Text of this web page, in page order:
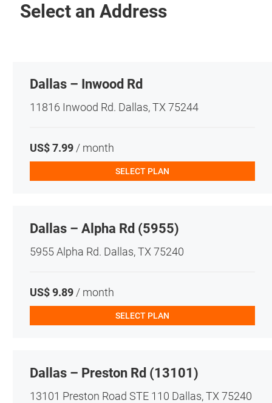
Select an Address
Dallas – Inwood Rd
11816 Inwood Rd. Dallas, TX 75244
US$ 7.99/ month
SELECT PLAN
Dallas – Alpha Rd (5955)
5955 Alpha Rd. Dallas, TX 75240
US$ 9.89/ month
SELECT PLAN
Dallas – Preston Rd (13101)
13101 Preston Road STE 110 Dallas, TX 75240